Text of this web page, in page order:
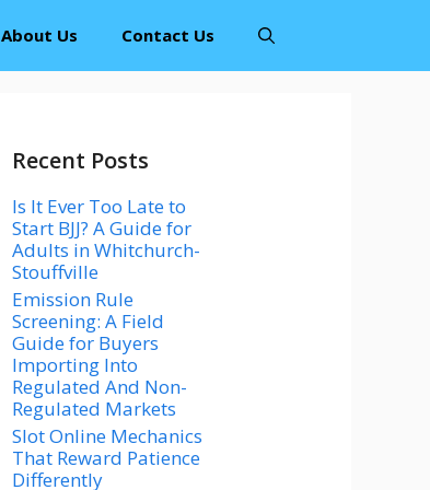
About Us Contact Us
Recent Posts
Is It Ever Too Late to
Start BJJ? A Guide for
Adults in Whitchurch-
Stouffville
Emission Rule
Screening: A Field
Guide for Buyers
Importing Into
Regulated And Non-
Regulated Markets
Slot Online Mechanics
That Reward Patience
Differently